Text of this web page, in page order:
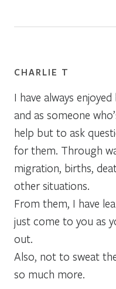
CHARLIE T
I have always
and as someone
help but to ask
for them. Through
migration, births,
other situations.
From them, I have
just come to you as
out.
Also, not to sweat
so much more.